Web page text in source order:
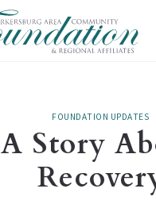
FOUNDATION UPDATES
A Story